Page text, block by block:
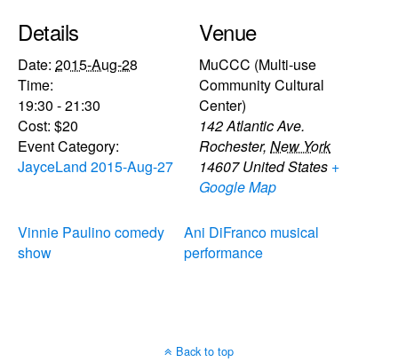
Details
Date: 2015-Aug-28
Time:
19:30 - 21:30
Cost: $20
Event Category:
JayceLand 2015-Aug-27
Venue
MuCCC (Multi-use
Community Cultural
Center)
142 Atlantic Ave.
Rochester, New York
14607 United States +
Google Map
Vinnie Paulino comedy
show
Ani DiFranco musical
performance
Back to top